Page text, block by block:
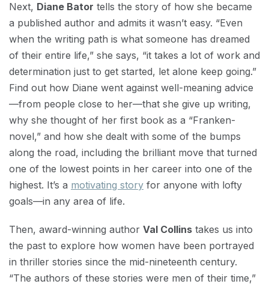
Next, Diane Bator tells the story of how she became
a published author and admits it wasn’t easy. “Even
when the writing path is what someone has dreamed
of their entire life,” she says, “it takes a lot of work and
determination just to get started, let alone keep going.”
Find out how Diane went against well-meaning advice
—from people close to her—that she give up writing,
why she thought of her first book as a “Franken-
novel,” and how she dealt with some of the bumps
along the road, including the brilliant move that turned
one of the lowest points in her career into one of the
highest. It’s a motivating story for anyone with lofty
goals—in any area of life.
Then, award-winning author Val Collins takes us into
the past to explore how women have been portrayed
in thriller stories since the mid-nineteenth century.
“The authors of these stories were men of their time,”